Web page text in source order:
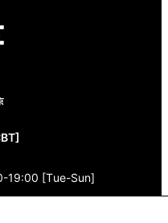
19:00 [Tue-Sun]